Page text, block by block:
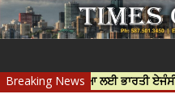
Breaking News
ਦੀ ਹੱਤਿਆ ਲਈ ਭਾਰਤੀ ਏਜੰਸੀਆਂ ਨੂੰ